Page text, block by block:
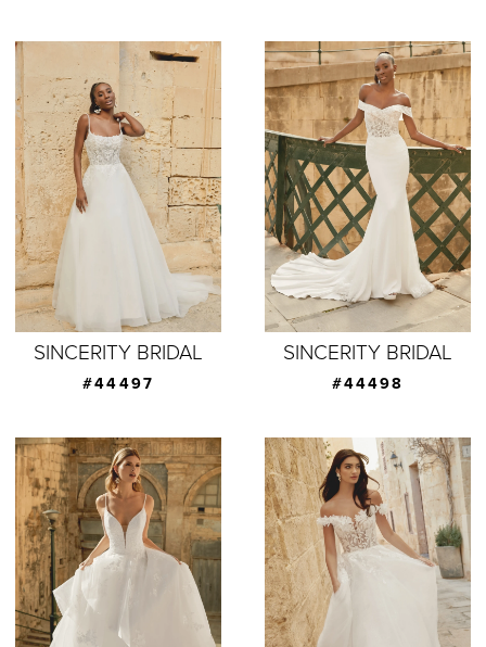
SINCERITY BRIDAL
#44497
SINCERITY BRIDAL
#44498